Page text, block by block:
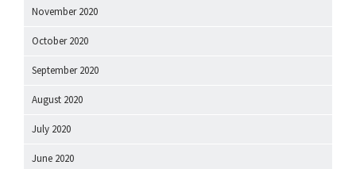
November 2020
October 2020
September 2020
August 2020
July 2020
June 2020